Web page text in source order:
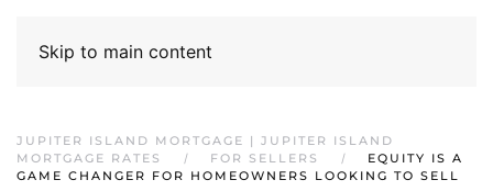
Skip to main content
JUPITER ISLAND MORTGAGE | JUPITER ISLAND
MORTGAGE RATES
FOR SELLERS
EQUITY IS A
GAME CHANGER FOR HOMEOWNERS LOOKING TO SELL